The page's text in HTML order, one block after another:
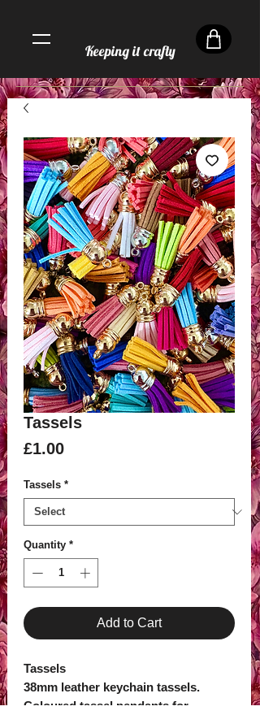
Keeping it crafty
Tassels
£1.00Price
Tassels *
Quantity *
Add to Cart
Tassels
38mm leather keychain tassels.
Coloured tassel pendants for